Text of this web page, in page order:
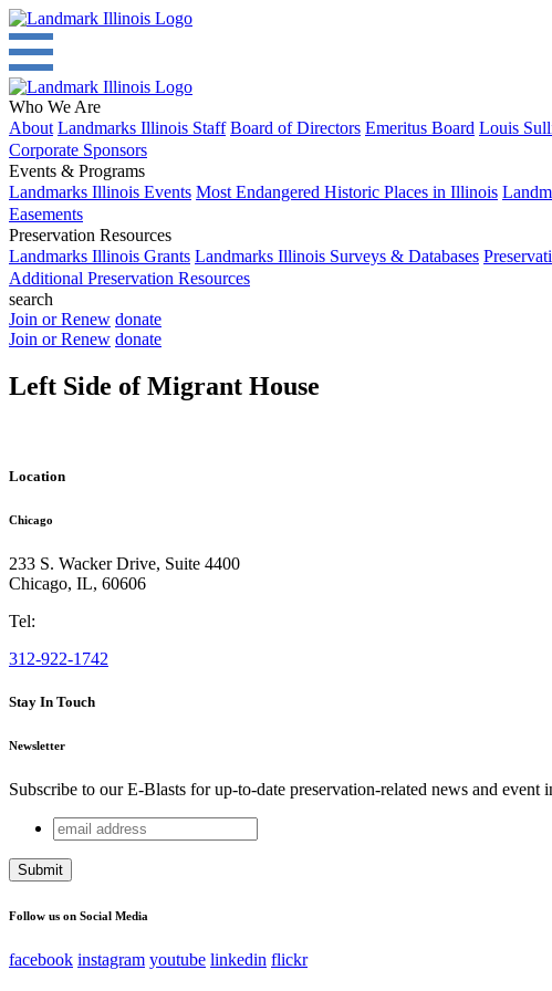
Who We Are
About Landmarks Illinois Staff Board of Directors Emeritus Board Louis
Corporate Sponsors
Events & Programs
Landmarks Illinois Events Most Endangered Historic Places in Illinois
Easements
Preservation Resources
Landmarks Illinois Grants Landmarks Illinois Surveys & Databases
Additional Preservation Resources
search
Join or Renew donate
Join or Renew donate
Left Side of Migrant House
Location
Chicago
233 S. Wacker Drive, Suite 4400
Chicago, IL, 60606
Tel:
312-922-1742
Stay In Touch
Newsletter
Subscribe to our E-Blasts for up-to-date preservation-related news and event
Email
This field is for validation purposes and should be left unchanged.
email
address
Follow us on Social Media
facebook instagram youtube linkedin flickr